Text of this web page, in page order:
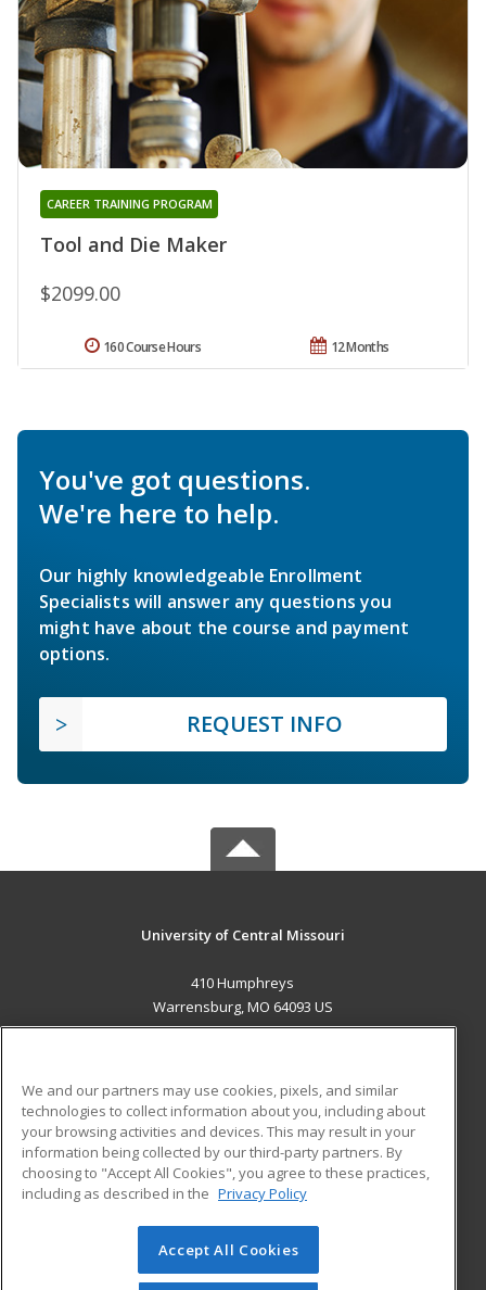
Tool and Die Maker
CAREER TRAINING PROGRAM
$2099.00
12 Months
160 Course Hours
You've got questions.
We're here to help.
Our highly knowledgeable Enrollment
Specialists will answer any questions you
might have about the course and payment
options.
REQUEST INFO
University of Central Missouri
410 Humphreys
Warrensburg, MO 64093 US
ADDITIONAL RESOURCES
Military
Financial Assistance
Help
Student Blog
© 2026 ed2go, a division of Cengage Learning. All rights
reserved. The material on this site cannot be reproduced or
We and our partners may use cookies, pixels, and similar
technologies to collect information about you, including about
your browsing activities and devices. This may result in your
information being collected by our third-party partners. By
choosing to "Accept All Cookies", you agree to these practices,
including as described in the Privacy Policy
Accept All Cookies